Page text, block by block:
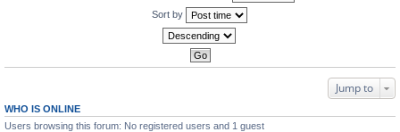
Sort by
Jump to
WHO IS ONLINE
Users browsing this forum: No registered users and 1 guest